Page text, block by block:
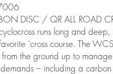
DISC / QR ALL ROAD
runs long and
'cross course. The
the ground up to
– including a